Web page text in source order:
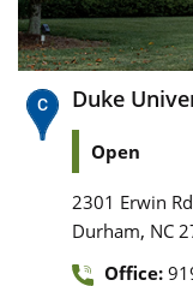
Duke
Open
2301 Erwin Rd
Durham, NC
Office: